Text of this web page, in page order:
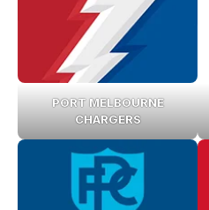
PORT MELBOURNE
CHARGERS